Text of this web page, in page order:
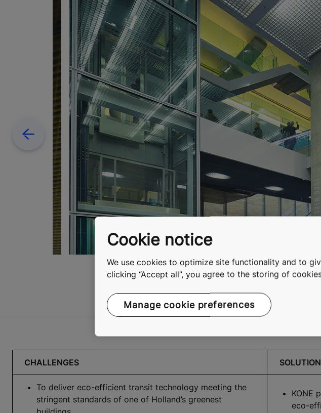
Previous
CHALLENGES
To deliver eco-efficient transit technology meeting the
stringent standards of one of Holland’s greenest
KONE
eco-
Cookie notice
We use cookies to optimize site functionality and to
clicking “Accept all”, you agree to the storing of
Manage cookie preferences